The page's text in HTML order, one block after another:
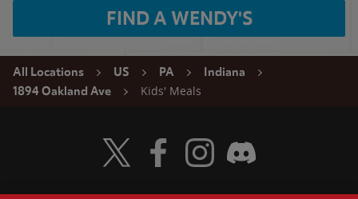
FIND A WENDY'S
All Locations US PA
Indiana
1894 Oakland Ave
Kids' Meals
Visit Wendy's Twitter
Visit Wendy's Facebook
Visit Wendy's Instagram
Visit Wendy's Discord